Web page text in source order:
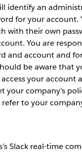
identify an
for your account.
with their own
You are
and account and
be aware that
your account
company’s
refer to your
Slack real-time